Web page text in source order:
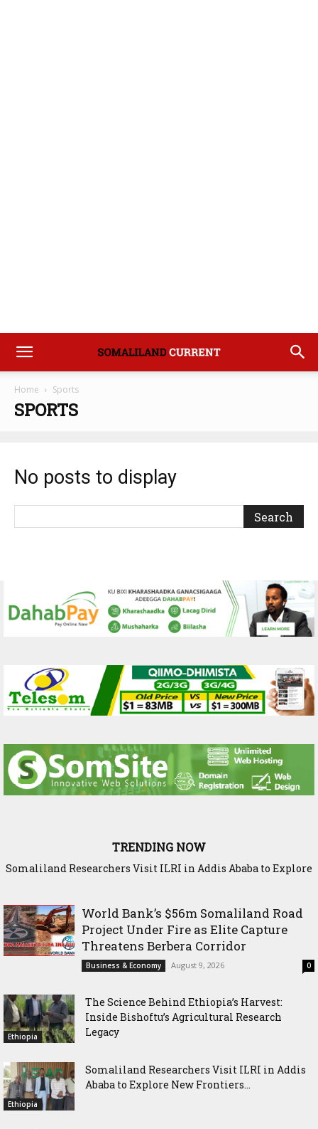
Home Sports
SPORTS
No posts to display
TRENDING NOW
Somaliland Researchers Visit ILRI in Addis Ababa to Explore
World Bank’s $56m Somaliland Road
Project Under Fire as Elite Capture
Threatens Berbera Corridor
Business & Economy August 9, 2026 0
Ethiopia
The Science Behind Ethiopia’s Harvest:
Inside Bishoftu’s Agricultural Research
Legacy
Ethiopia
Somaliland Researchers Visit ILRI in Addis
Ababa to Explore New Frontiers...